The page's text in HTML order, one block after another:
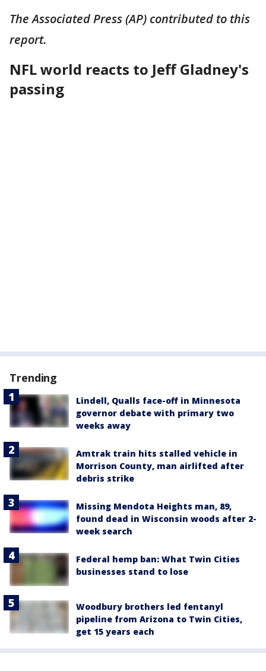
The Associated Press (AP) contributed to this
report.
NFL world reacts to Jeff Gladney's
passing
Trending
Lindell, Qualls face-off in Minnesota
governor debate with primary two
weeks away
Amtrak train hits stalled vehicle in
Morrison County, man airlifted after
debris strike
Missing Mendota Heights man, 89,
found dead in Wisconsin woods after 2-
week search
Federal hemp ban: What Twin Cities
businesses stand to lose
Woodbury brothers led fentanyl
pipeline from Arizona to Twin Cities,
get 15 years each